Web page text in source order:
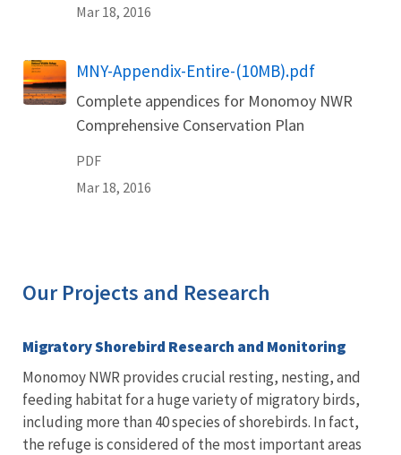
Mar 18, 2016
Name
MNY-Appendix-Entire-(10MB).pdf
Complete appendices for Monomoy NWR
Comprehensive Conservation Plan
PDF
Mar 18, 2016
Our Projects and Research
Migratory Shorebird Research and Monitoring
Monomoy NWR provides crucial resting, nesting, and
feeding habitat for a huge variety of migratory birds,
including more than 40 species of shorebirds. In fact,
the refuge is considered of the most important areas